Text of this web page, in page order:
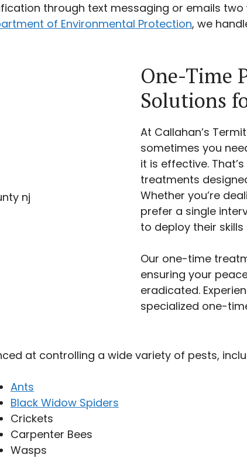
through text messaging or emails
of Environmental Protection, we
One-Time
Solutions
At Callahan’s
sometimes you
it is effective.
treatments
Whether you’re
prefer a single
to deploy their
Our one-time
ensuring your
eradicated.
specialized one-
at controlling a wide variety of pests,
Ants
Black Widow Spiders
Crickets
Carpenter Bees
Wasps